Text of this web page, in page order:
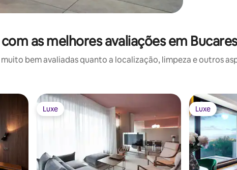
as melhores avaliações em
bem avaliadas quanto a localização, limpeza e outros
Luxe
Luxe Luxe
Luxe